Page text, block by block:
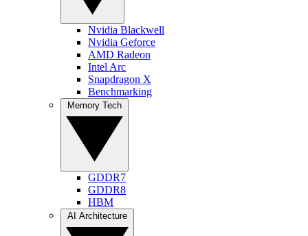
Nvidia Blackwell
Nvidia Geforce
AMD Radeon
Intel Arc
Snapdragon X
Benchmarking
GDDR7
GDDR8
HBM